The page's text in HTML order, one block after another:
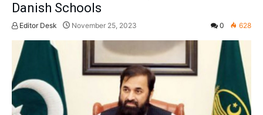
Danish Schools
Editor Desk November 25, 2023 0 628